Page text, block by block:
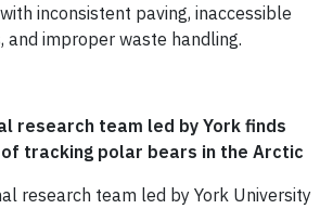
inconsistent paving, inaccessible
and improper waste handling.
research team led by York finds
tracking polar bears in the Arctic
research team led by York University